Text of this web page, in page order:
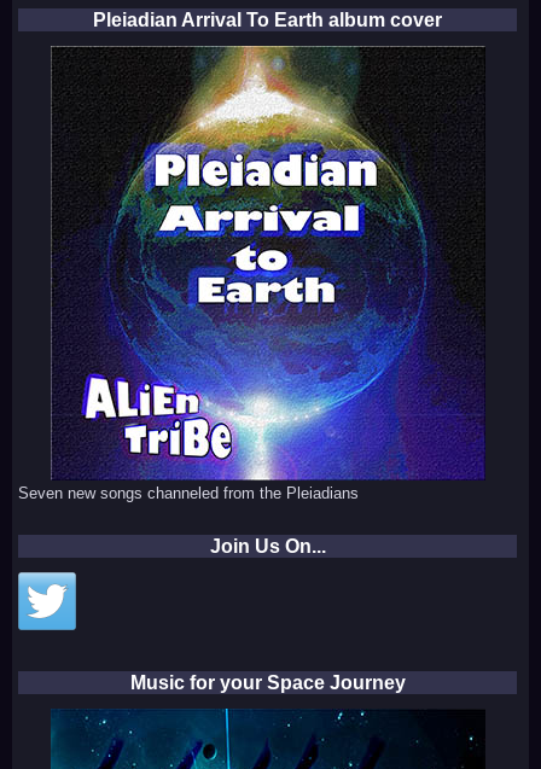
Pleiadian Arrival To Earth album cover
Seven new songs channeled from the Pleiadians
Join Us On...
Music for your Space Journey